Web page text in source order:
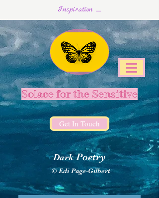
Inspiration .....
Solace for the Sensitive
Get In Touch
DarkPoetry
© Edi Page-Gilbert